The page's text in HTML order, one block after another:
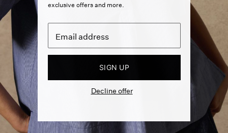
exclusive offers and more.
SIGN UP
Decline offer